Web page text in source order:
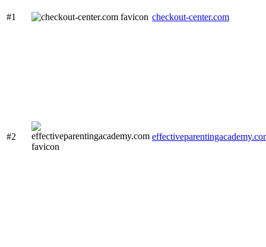
#1 checkout-center.com
#2